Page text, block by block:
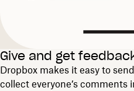
Give and get
Dropbox makes it easy to
collect everyone’s comments